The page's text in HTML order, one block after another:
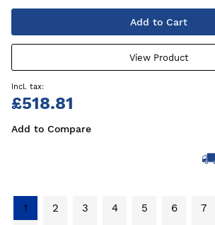
Add to Cart
View Product
£518.81
Add to Compare
1 2 3 4 5 6 7